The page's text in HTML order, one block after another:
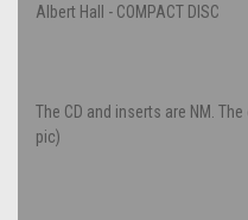
Albert Hall - COMPACT DISC
The CD and inserts are NM.
pic)